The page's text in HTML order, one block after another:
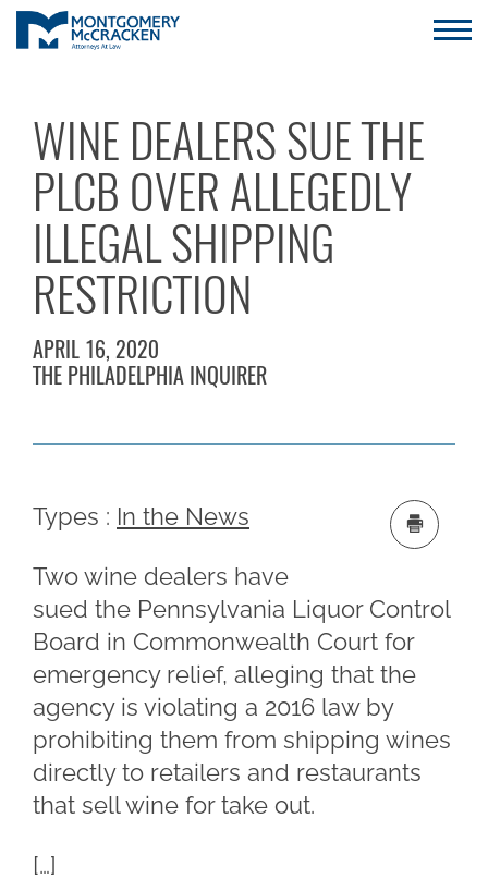
WINE DEALERS SUE THE
PLCB OVER ALLEGEDLY
ILLEGAL SHIPPING
RESTRICTION
APRIL 16, 2020
THE PHILADELPHIA INQUIRER
Types : In the News
Two wine dealers have
sued the Pennsylvania Liquor Control
Board in Commonwealth Court for
emergency relief, alleging that the
agency is violating a 2016 law by
prohibiting them from shipping wines
directly to retailers and restaurants
that sell wine for take out.
[…]